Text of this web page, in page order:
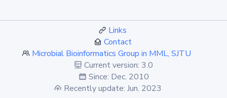
Links
Contact
Microbial Bioinformatics Group in MML, SJTU
Current version: 3.0
Since: Dec. 2010
Recently update: Jun. 2023